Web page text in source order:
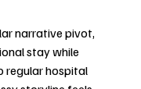
narrative pivot,
stay while
regular hospital